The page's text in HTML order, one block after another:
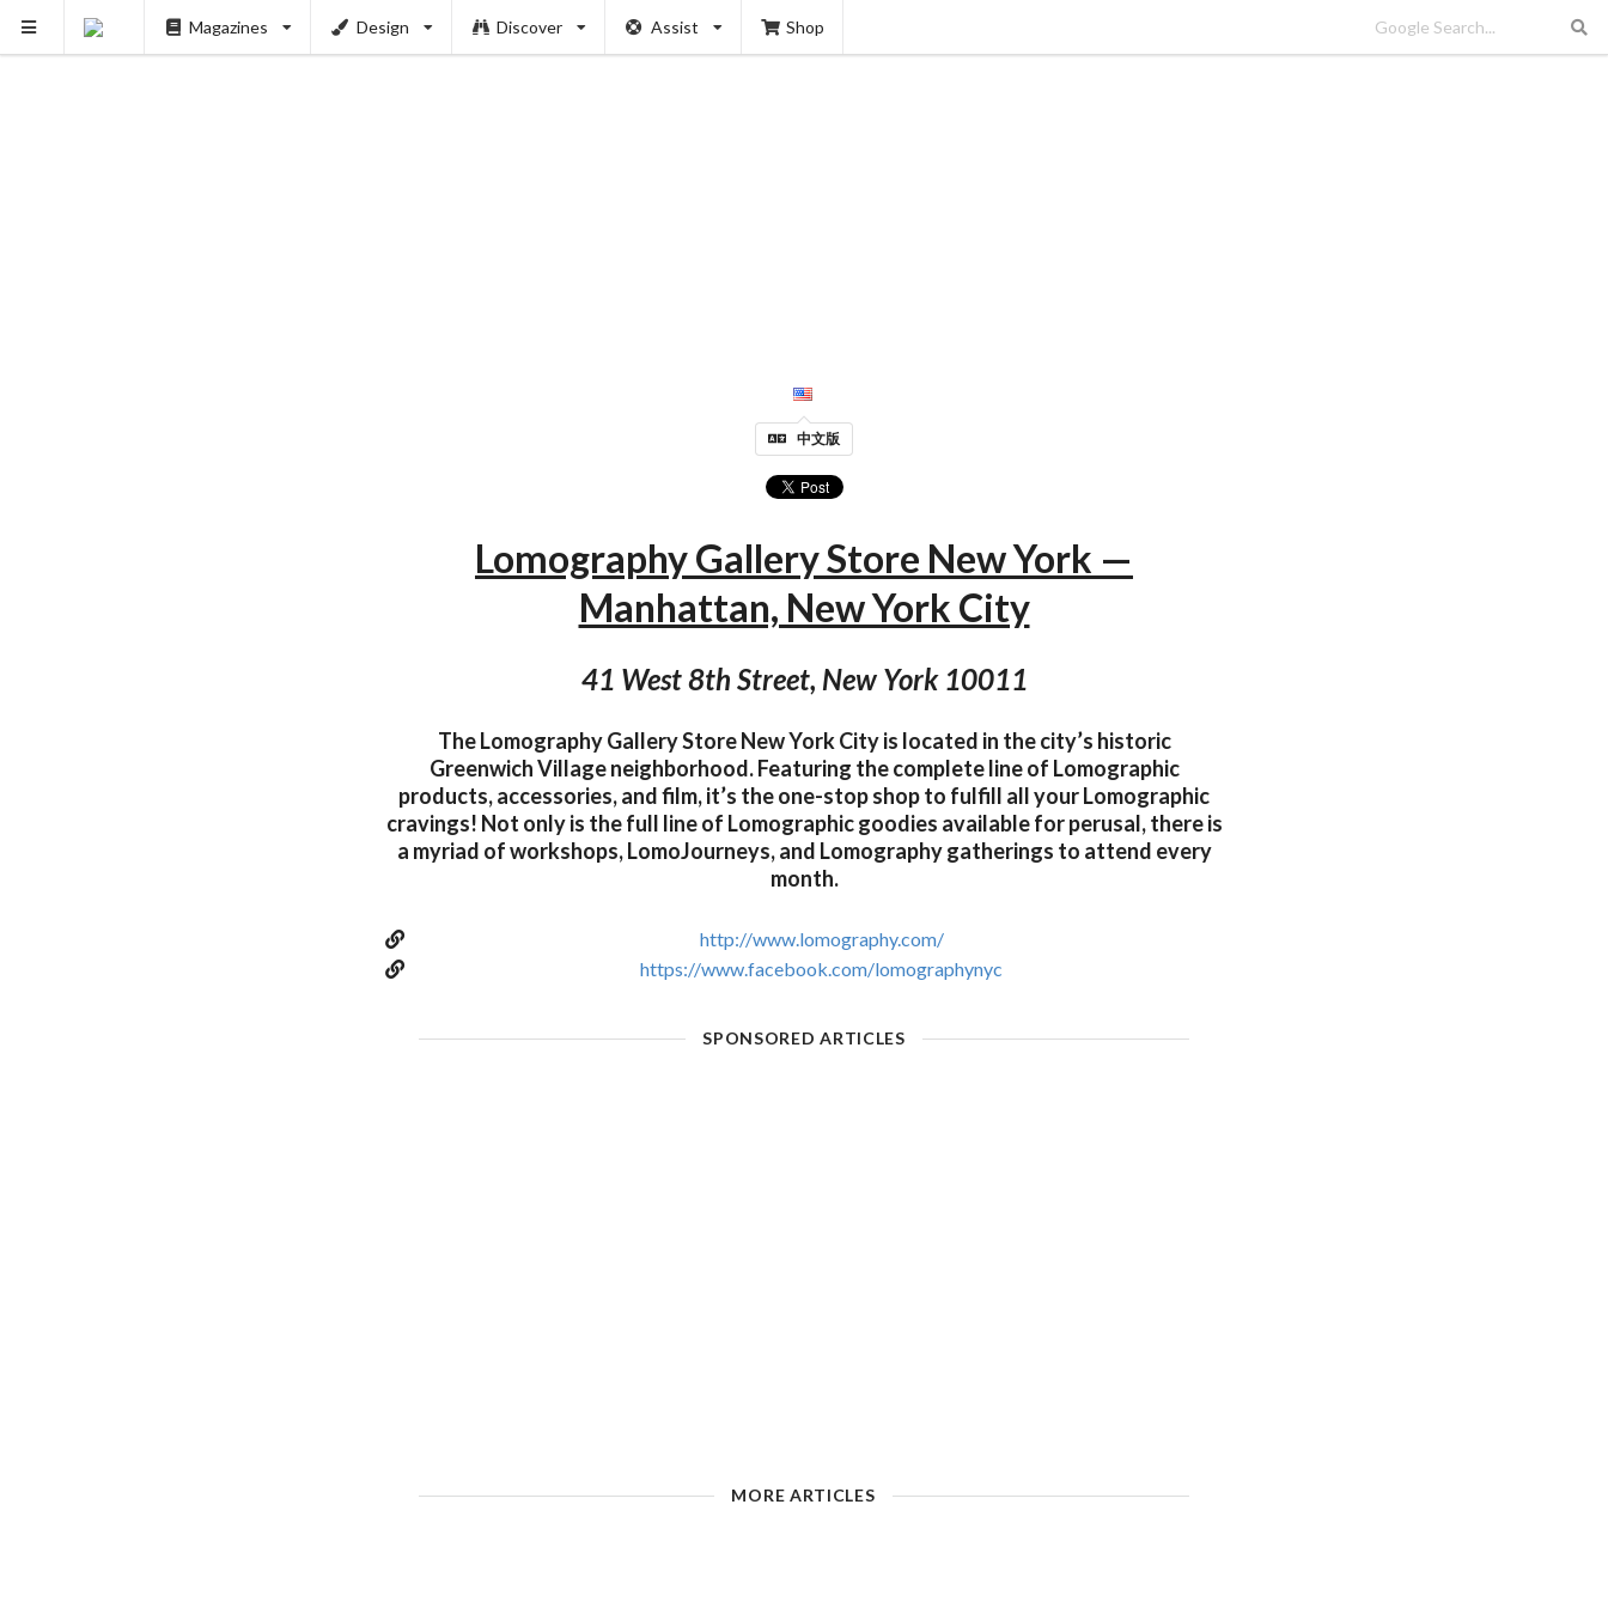
Magazines Design Discover Assist Shop
中文版
Lomography Gallery Store New York —
Manhattan, New York City
41 West 8th Street, New York 10011
The Lomography Gallery Store New York City is located in the city’s historic
Greenwich Village neighborhood. Featuring the complete line of Lomographic
products, accessories, and film, it’s the one-stop shop to fulfill all your Lomographic
cravings! Not only is the full line of Lomographic goodies available for perusal, there is
a myriad of workshops, LomoJourneys, and Lomography gatherings to attend every
month.
http://www.lomography.com/
https://www.facebook.com/lomographynyc
SPONSORED ARTICLES
MORE ARTICLES